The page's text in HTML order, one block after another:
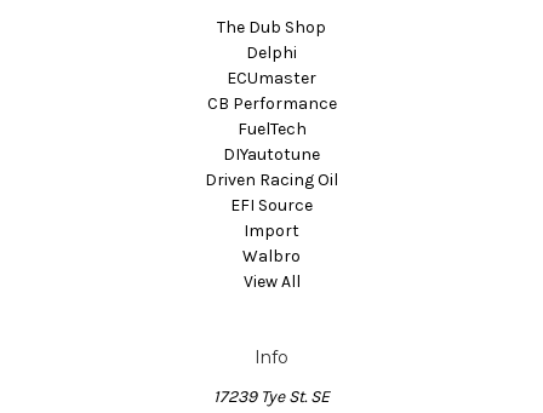
The Dub Shop
Delphi
ECUmaster
CB Performance
FuelTech
DIYautotune
Driven Racing Oil
EFI Source
Import
Walbro
View All
Info
17239 Tye St. SE